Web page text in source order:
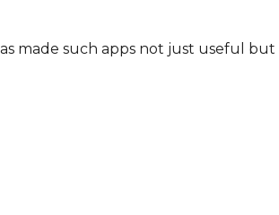
made such apps not just useful but